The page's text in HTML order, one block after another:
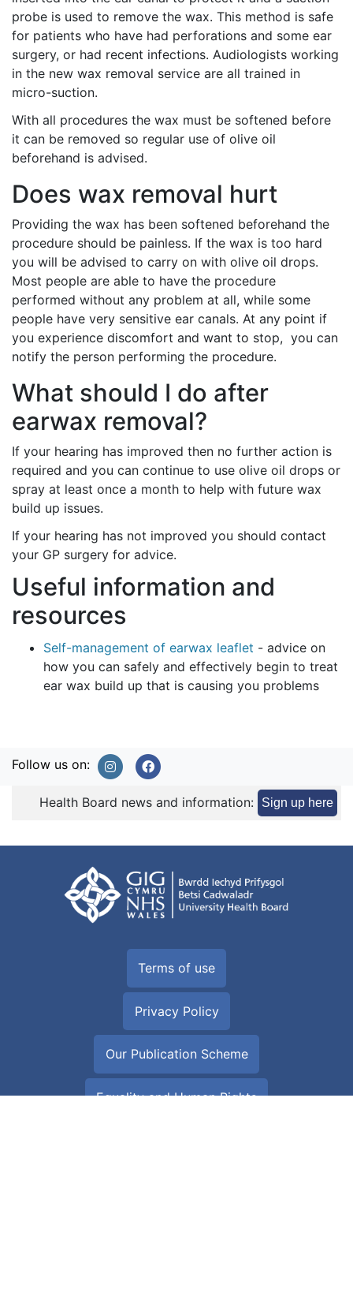
probe is used to remove the wax. This method is safe
for patients who have had perforations and some ear
surgery, or had recent infections. Audiologists working
in the new wax removal service are all trained in
micro-suction.
With all procedures the wax must be softened before
it can be removed so regular use of olive oil
beforehand is advised.
Does wax removal hurt
Providing the wax has been softened beforehand the
procedure should be painless. If the wax is too hard
you will be advised to carry on with olive oil drops.
Most people are able to have the procedure
performed without any problem at all, while some
people have very sensitive ear canals. At any point if
you experience discomfort and want to stop, you can
notify the person performing the procedure.
What should I do after
earwax removal?
If your hearing has improved then no further action is
required and you can continue to use olive oil drops or
spray at least once a month to help with future wax
build up issues.
If your hearing has not improved you should contact
your GP surgery for advice.
Useful information and
resources
Self-management of earwax leaflet - advice on
how you can safely and effectively begin to treat
ear wax build up that is causing you problems
Follow us on:
Health Board news and information: Sign up here
Terms of use
Privacy Policy
Our Publication Scheme
Equality and Human Rights